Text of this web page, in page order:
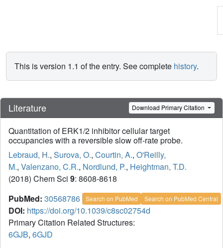
This is version 1.1 of the entry. See complete history.
Literature Download Primary Citation
Quantitation of ERK1/2 inhibitor cellular target
occupancies with a reversible slow off-rate probe.
Lebraud, H., Surova, O., Courtin, A., O'Reilly,
M., Valenzano, C.R., Nordlund, P., Heightman, T.D.
(2018) Chem Sci 9: 8608-8618
PubMed: 30568786 Search on PubMed Search on PubMed Central
DOI: https://doi.org/10.1039/c8sc02754d
Primary Citation Related Structures:
6GJB, 6GJD